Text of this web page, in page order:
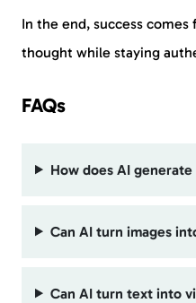
In the end, success
thought while staying
FAQs
How does AI
Can AI turn images
Can AI turn text into